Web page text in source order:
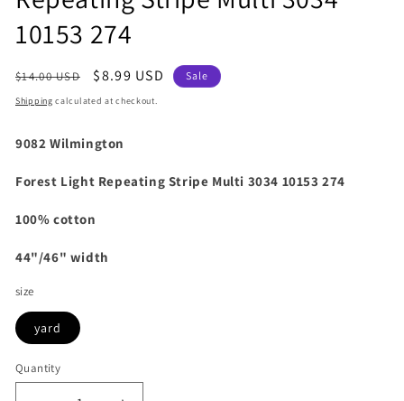
10153 274
Regular
price
$14.00 USD
Sale
price
$8.99 USD Sale
Shipping calculated at checkout.
9082 Wilmington
Forest Light Repeating Stripe Multi 3034 10153 274
100% cotton
44"/46" width
size
yard
Quantity